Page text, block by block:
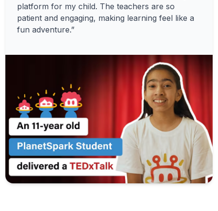
platform for my child. The teachers are so
patient and engaging, making learning feel like a
fun adventure.”